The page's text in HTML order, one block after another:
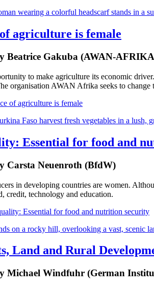
agriculture is female
Beatrice Gakuba (AWAN-
to make agriculture its economic
organisation AWAN Afrika seeks to change
of agriculture is female
Essential for food and
Carsta Neuenroth (BfdW)
in developing countries are women.
credit, technology and education.
Essential for food and nutrition security
Land and Rural
Michael Windfuhr (German